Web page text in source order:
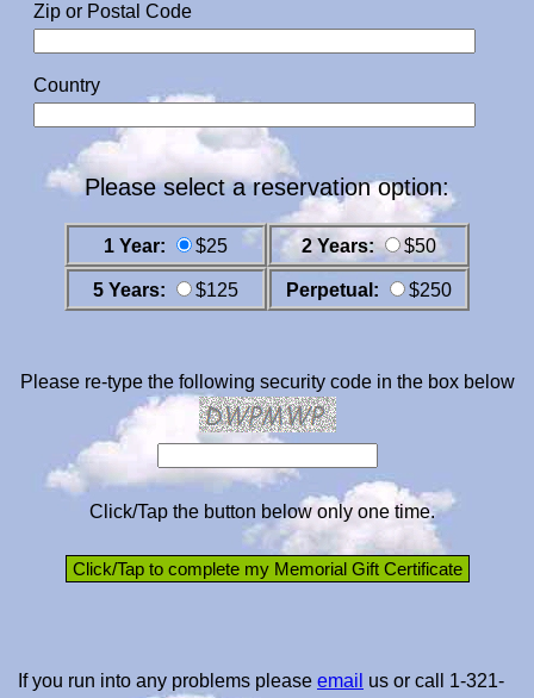
Zip or Postal Code
Country
Please select a reservation option:
1 Year: $25 2 Years: $50
5 Years: $125 Perpetual: $250
Please re-type the following security code in the box below
Click/Tap the button below only one time.
If you run into any problems please email us or call 1-321-